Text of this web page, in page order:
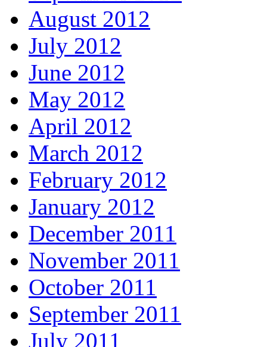
August 2012
July 2012
June 2012
May 2012
April 2012
March 2012
February 2012
January 2012
December 2011
November 2011
October 2011
September 2011
July 2011